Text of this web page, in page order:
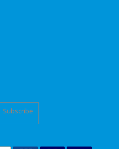
Subscribe